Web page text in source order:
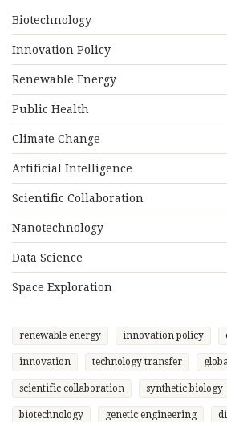
Biotechnology
Innovation Policy
Renewable Energy
Public Health
Climate Change
Artificial Intelligence
Scientific Collaboration
Nanotechnology
Data Science
Space Exploration
renewable energy innovation policy
innovation technology transfer
scientific collaboration synthetic biology
biotechnology genetic engineering